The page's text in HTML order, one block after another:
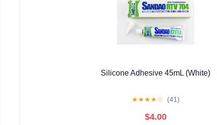
Silicone Adhesive 45mL (White)
★★★★☆ (41)
$4.00